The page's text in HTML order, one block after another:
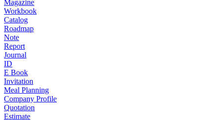
Magazine
Workbook
Catalog
Roadmap
Note
Report
Journal
ID
E Book
Invitation
Meal Planning
Company Profile
Quotation
Estimate